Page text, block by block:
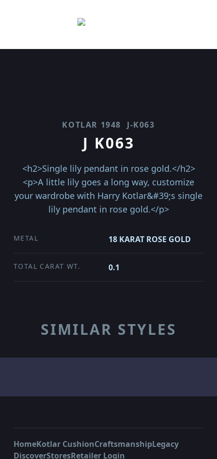
KOTLAR 1948 J-K063
J K063
<h2>Single lily pendant in rose gold.</h2>
<p>A little lily goes a long way, customize
your wardrobe with Harry Kotlar&#39;s single
lily pendant in rose gold.</p>
METAL 18 KARAT ROSE GOLD
TOTAL CARAT WT. 0.1
SIMILAR STYLES
HomeKotlar CushionCraftsmanshipLegacy
DiscoverStoresRetailer Login